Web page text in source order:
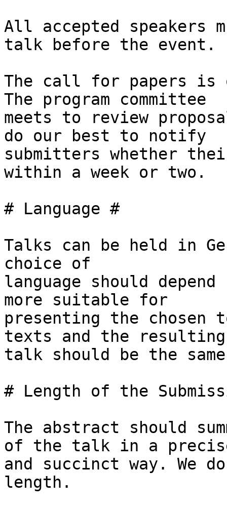
All accepted
talk before the event.
The call for papers is
The program committee
meets to review
do our best to notify
submitters whether
within a week or two.
# Language #
Talks can be held in
choice of
language should
more suitable for
presenting the chosen
texts and the resulting
talk should be the
# Length of the
The abstract should
of the talk in a
and succinct way. We
length.